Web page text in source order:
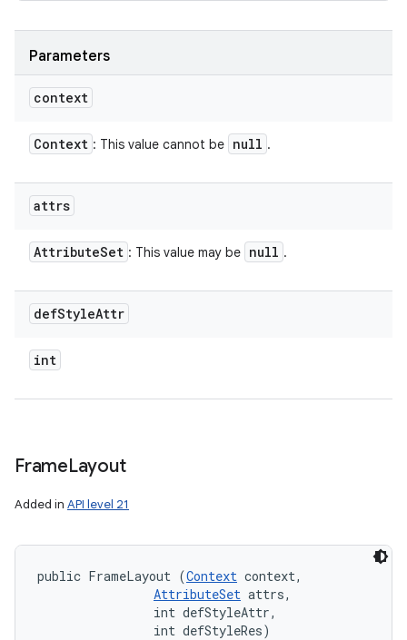
Parameters
context
Context : This value cannot be null .
attrs
AttributeSet : This value may be null .
defStyleAttr
int
FrameLayout
Added in API level 21
public FrameLayout (Context context,
AttributeSet attrs,
                int defStyleAttr,
                int defStyleRes)